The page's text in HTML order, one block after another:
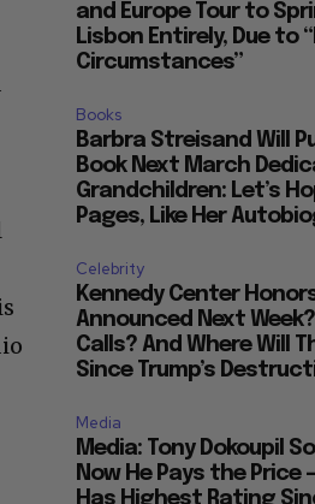
and Europe Tour to
Lisbon Entirely, Due to
Circumstances”
Books
Barbra Streisand Will
Book Next March
Grandchildren: Let’s
Pages, Like Her
Celebrity
Kennedy Center
Announced Next
Calls? And Where Will
Since Trump’s
Media
Media: Tony Dokoupil
Now He Pays the Price
Has Highest Rating